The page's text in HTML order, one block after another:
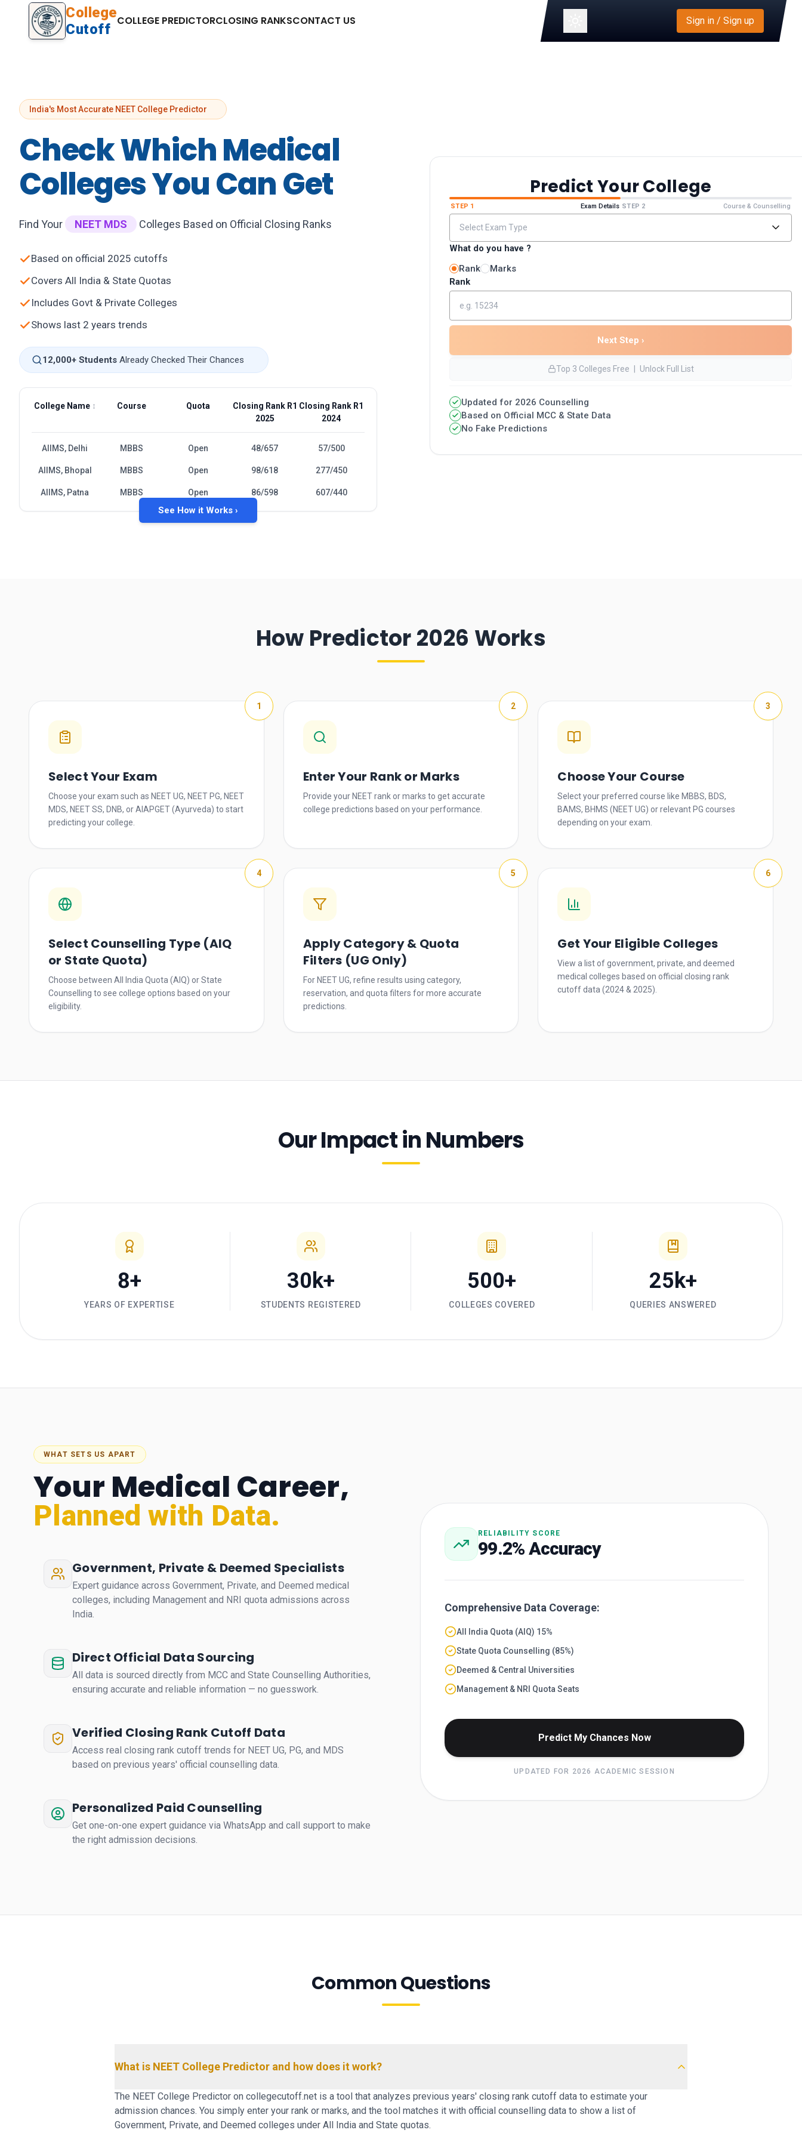
College
Cutoff
COLLEGE PREDICTORCLOSING RANKSCONTACT US Sign in / Sign up
India's Most Accurate NEET College Predictor
Check Which Medical
Colleges You Can Get
Find Your NEET MDS Colleges Based on Official Closing Ranks
Based on official 2025 cutoffs
Covers All India & State Quotas
Includes Govt & Private Colleges
Shows last 2 years trends
12,000+ Students Already Checked Their Chances
College Name ↕ Course Quota
Closing Rank R1
2025
Closing Rank R1
2024
AIIMS, Delhi MBBS Open 48/657 57/500
AIIMS, Bhopal MBBS Open 98/618 277/450
AIIMS, Patna MBBS Open 86/598 607/440
See How it Works ›
Predict Your College
STEP 1 Exam Details STEP 2 Course & Counselling
What do you have ?
Rank
Marks
Rank
Next Step ›
Top 3 Colleges Free | Unlock Full List
Updated for 2026 Counselling
Based on Official MCC & State Data
No Fake Predictions
How Predictor 2026 Works
1
Select Your Exam
Choose your exam such as NEET UG, NEET PG, NEET
MDS, NEET SS, DNB, or AIAPGET (Ayurveda) to start
predicting your college.
2
Enter Your Rank or Marks
Provide your NEET rank or marks to get accurate
college predictions based on your performance.
3
Choose Your Course
Select your preferred course like MBBS, BDS,
BAMS, BHMS (NEET UG) or relevant PG courses
depending on your exam.
4
Select Counselling Type (AIQ
or State Quota)
Choose between All India Quota (AIQ) or State
Counselling to see college options based on your
eligibility.
5
Apply Category & Quota
Filters (UG Only)
For NEET UG, refine results using category,
reservation, and quota filters for more accurate
predictions.
6
Get Your Eligible Colleges
View a list of government, private, and deemed
medical colleges based on official closing rank
cutoff data (2024 & 2025).
Our Impact in Numbers
8+
YEARS OF EXPERTISE
30k+
STUDENTS REGISTERED
500+
COLLEGES COVERED
25k+
QUERIES ANSWERED
WHAT SETS US APART
Your Medical Career,
Planned with Data.
Government, Private & Deemed Specialists
Expert guidance across Government, Private, and Deemed medical
colleges, including Management and NRI quota admissions across
India.
Direct Official Data Sourcing
All data is sourced directly from MCC and State Counselling Authorities,
ensuring accurate and reliable information — no guesswork.
Verified Closing Rank Cutoff Data
Access real closing rank cutoff trends for NEET UG, PG, and MDS
based on previous years' official counselling data.
Personalized Paid Counselling
Get one-on-one expert guidance via WhatsApp and call support to make
the right admission decisions.
RELIABILITY SCORE
99.2% Accuracy
Comprehensive Data Coverage:
All India Quota (AIQ) 15%
State Quota Counselling (85%)
Deemed & Central Universities
Management & NRI Quota Seats
Predict My Chances Now
UPDATED FOR 2026 ACADEMIC SESSION
Common Questions
What is NEET College Predictor and how does it work?
The NEET College Predictor on collegecutoff.net is a tool that analyzes previous years' closing rank cutoff data to estimate your
admission chances. You simply enter your rank or marks, and the tool matches it with official counselling data to show a list of
Government, Private, and Deemed colleges under All India and State quotas.